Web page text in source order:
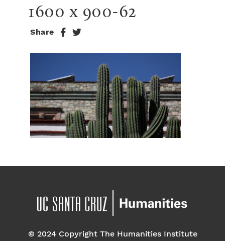
1600 x 900-62
Share
© 2024 Copyright The Humanities Institute